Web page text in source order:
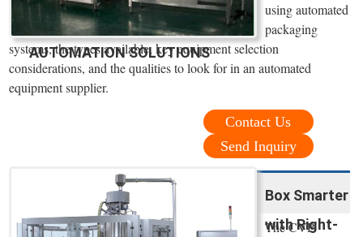
AUTOMATION SOLUTIONS
using automated
packaging
systems, the types available, key equipment selection
considerations, and the qualities to look for in an automated
equipment supplier.
Contact Us
Send Inquiry
Box Smarter
with Right-
The CVP